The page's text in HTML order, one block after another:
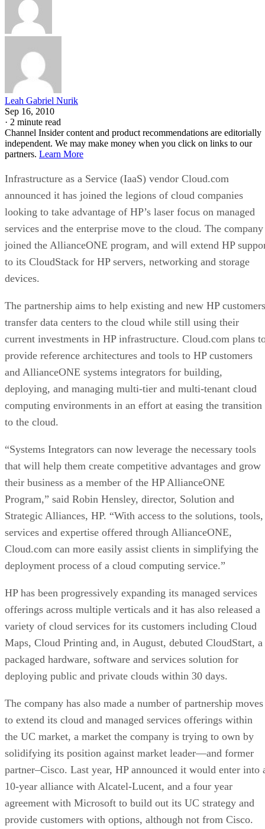
Leah Gabriel Nurik
Sep 16, 2010
· 2 minute read
Channel Insider content and product recommendations are editorially
independent. We may make money when you click on links to our
partners. Learn More
Infrastructure as a Service (IaaS) vendor Cloud.com
announced it has joined the legions of cloud companies
looking to take advantage of HP’s laser focus on managed
services and the enterprise move to the cloud. The company
joined the AllianceONE program, and will extend HP
to its CloudStack for HP servers, networking and storage
devices.
The partnership aims to help existing and new HP customers
transfer data centers to the cloud while still using their
current investments in HP infrastructure. Cloud.com plans
provide reference architectures and tools to HP customers
and AllianceONE systems integrators for building,
deploying, and managing multi-tier and multi-tenant cloud
computing environments in an effort at easing the transition
to the cloud.
“Systems Integrators can now leverage the necessary tools
that will help them create competitive advantages and grow
their business as a member of the HP AllianceONE
Program,” said Robin Hensley, director, Solution and
Strategic Alliances, HP. “With access to the solutions, tools,
services and expertise offered through AllianceONE,
Cloud.com can more easily assist clients in simplifying the
deployment process of a cloud computing service.”
HP has been progressively expanding its managed services
offerings across multiple verticals and it has also released a
variety of cloud services for its customers including Cloud
Maps, Cloud Printing and, in August, debuted CloudStart, a
packaged hardware, software and services solution for
deploying public and private clouds within 30 days.
The company has also made a number of partnership moves
to extend its cloud and managed services offerings within
the UC market, a market the company is trying to own by
solidifying its position against market leader—and former
partner–Cisco. Last year, HP announced it would enter into
10-year alliance with Alcatel-Lucent, and a four year
agreement with Microsoft to build out its UC strategy and
provide customers with options, although not from Cisco.